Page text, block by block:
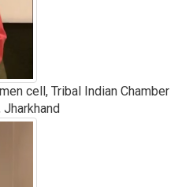
cell, Tribal Indian Chamber
Jharkhand